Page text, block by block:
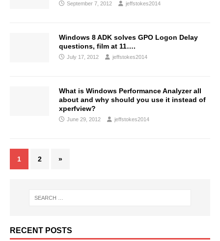
September 7, 2012 jeffstokes2014
Windows 8 ADK solves GPO Logon Delay
questions, film at 11….
July 17, 2012 jeffstokes2014
What is Windows Performance Analyzer all
about and why should you use it instead of
xperfview?
June 29, 2012 jeffstokes2014
1 2 »
RECENT POSTS